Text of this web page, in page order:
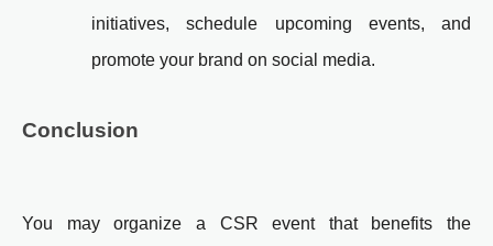
initiatives, schedule upcoming events, and
promote your brand on social media.
Conclusion
You may organize a CSR event that benefits the